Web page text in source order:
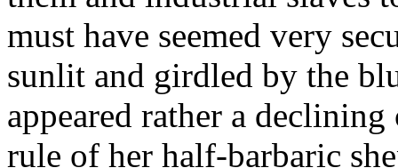
must have seemed very
sunlit and girdled by the
appeared rather a
rule of her half-barbaric